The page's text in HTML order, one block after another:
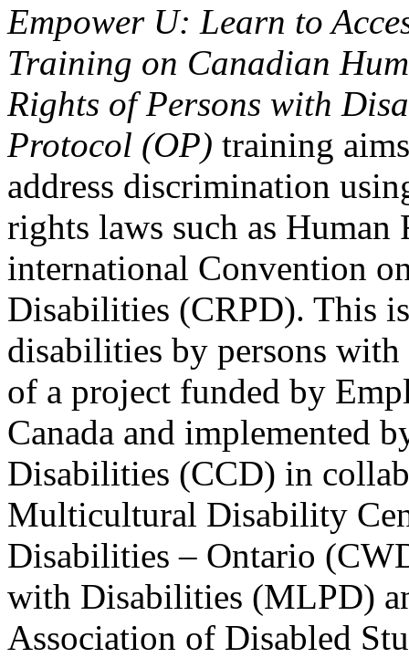
Empower U: Learn to
Training on Canadian
Rights of Persons with
Protocol (OP) training
address discrimination
rights laws such as Human
international Convention
Disabilities (CRPD). This
disabilities by persons
of a project funded by
Canada and implemented
Disabilities (CCD) in
Multicultural Disability
Disabilities – Ontario
with Disabilities (MLPD)
Association of Disabled